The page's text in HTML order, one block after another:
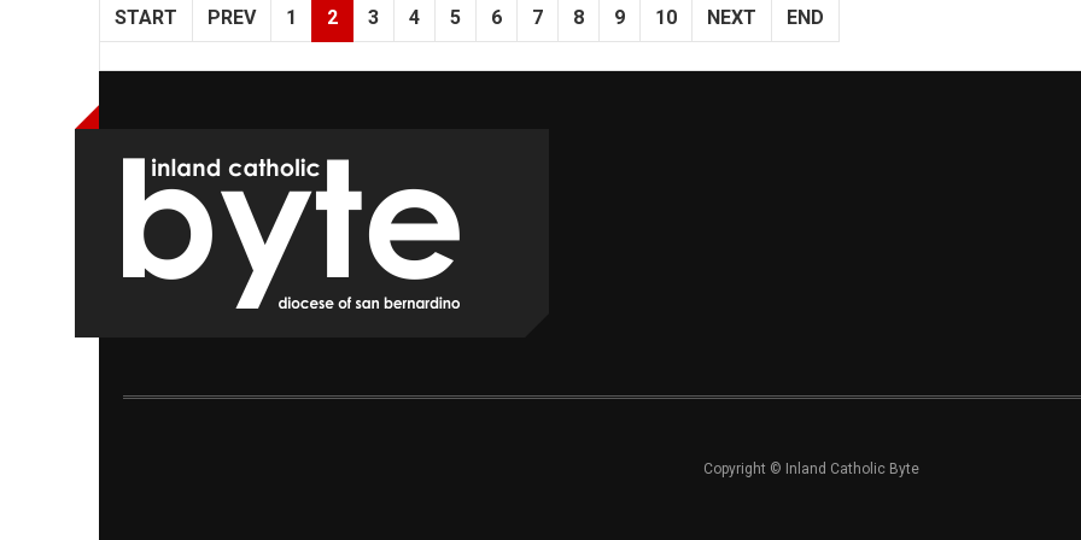
START PREV 1 2 3 4 5 6 7 8 9 10 NEXT END
Copyright © Inland Catholic Byte